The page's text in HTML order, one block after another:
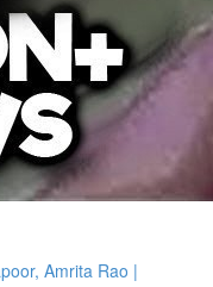
Amrita Rao |